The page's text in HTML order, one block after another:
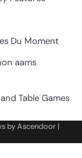
Du Moment
aams
Table Games
byAscendoor |